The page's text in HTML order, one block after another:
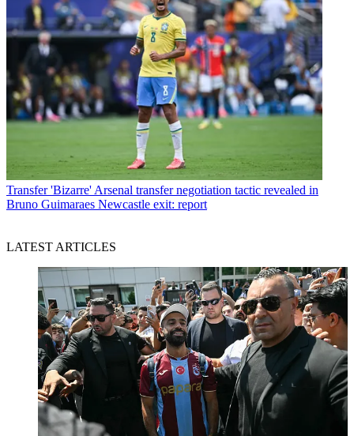
Transfer 'Bizarre' Arsenal transfer negotiation tactic revealed in
Bruno Guimaraes Newcastle exit: report
LATEST ARTICLES